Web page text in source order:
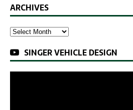
ARCHIVES
SINGER VEHICLE DESIGN